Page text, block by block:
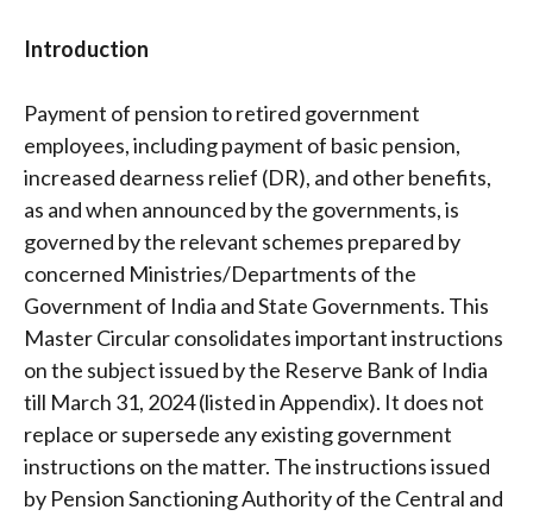
Introduction
Payment of pension to retired government
employees, including payment of basic pension,
increased dearness relief (DR), and other benefits,
as and when announced by the governments, is
governed by the relevant schemes prepared by
concerned Ministries/Departments of the
Government of India and State Governments. This
Master Circular consolidates important instructions
on the subject issued by the Reserve Bank of India
till March 31, 2024 (listed in Appendix). It does not
replace or supersede any existing government
instructions on the matter. The instructions issued
by Pension Sanctioning Authority of the Central and